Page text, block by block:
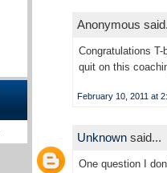
Anonymous
Congratulations
quit on this
February 10, 2011 at
Unknown said...
One question I